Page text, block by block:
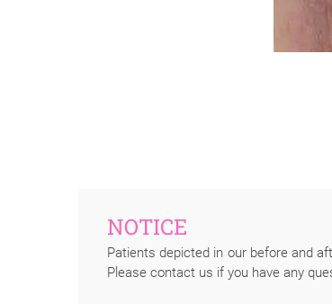
NOTICE
Patients depicted in our before and
Please contact us if you have any